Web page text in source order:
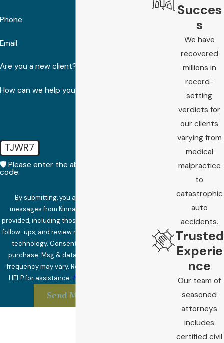
Phone
Email
Are you a new client?
How can we help you?
TJWR7
🛡️ Please enter the above verification
code:
By submitting, you agree to receive text
messages from Kinnard Law at the number
provided, including those related to your inquiry,
follow-ups, and review requests, via automated
technology. Consent is not a condition of
purchase. Msg & data rates may apply. Msg
frequency may vary. Reply STOP to cancel or
HELP for assistance.Acceptable Use Policy
Send Message
Succes
s
We have
recovered
millions in
record-
setting
verdicts for
our clients
varying from
medical
malpractice
to
catastrophic
auto
accidents.
Trusted
Experie
nce
Our team of
seasoned
attorneys
includes
certified civil